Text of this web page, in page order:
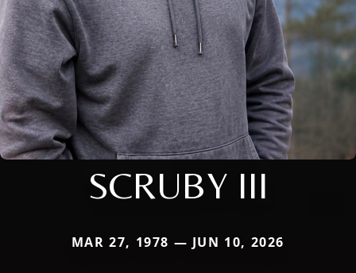
SCRUBY III
MAR 27, 1978 — JUN 10, 2026